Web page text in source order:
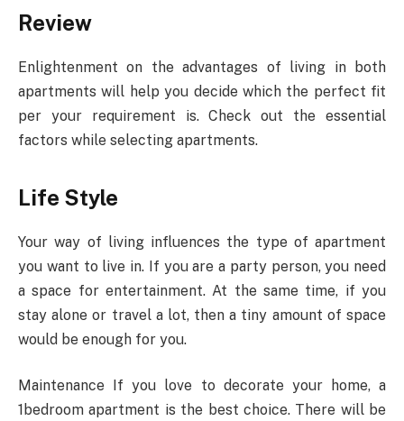
Review
Enlightenment on the advantages of living in both
apartments will help you decide which the perfect fit
per your requirement is. Check out the essential
factors while selecting apartments.
Life Style
Your way of living influences the type of apartment
you want to live in. If you are a party person, you need
a space for entertainment. At the same time, if you
stay alone or travel a lot, then a tiny amount of space
would be enough for you.
Maintenance If you love to decorate your home, a
1bedroom apartment is the best choice. There will be